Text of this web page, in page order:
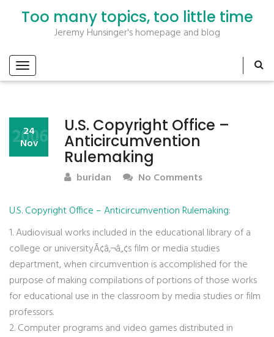
Too many topics, too little time
Jeremy Hunsinger's homepage and blog
U.S. Copyright Office –
Anticircumvention
Rulemaking
24
Nov
2006
buridan No Comments
U.S. Copyright Office – Anticircumvention Rulemaking:
1. Audiovisual works included in the educational library of a
college or universityÃ¢â‚¬â„¢s film or media studies
department, when circumvention is accomplished for the
purpose of making compilations of portions of those works
for educational use in the classroom by media studies or film
professors.
2. Computer programs and video games distributed in